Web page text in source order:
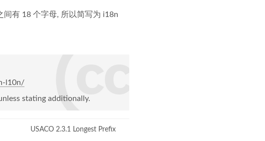
有 18 个字母, 所以简写为 i18n
l10n/
stating additionally.
USACO 2.3.1 Longest Prefix